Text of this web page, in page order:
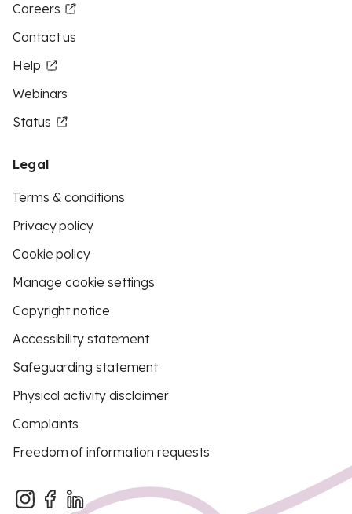
Careers
Contact us
Help
Webinars
Status
Legal
Terms & conditions
Privacy policy
Cookie policy
Manage cookie settings
Copyright notice
Accessibility statement
Safeguarding statement
Physical activity disclaimer
Complaints
Freedom of information requests